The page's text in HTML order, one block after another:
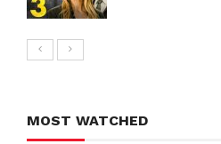
MOST WATCHED